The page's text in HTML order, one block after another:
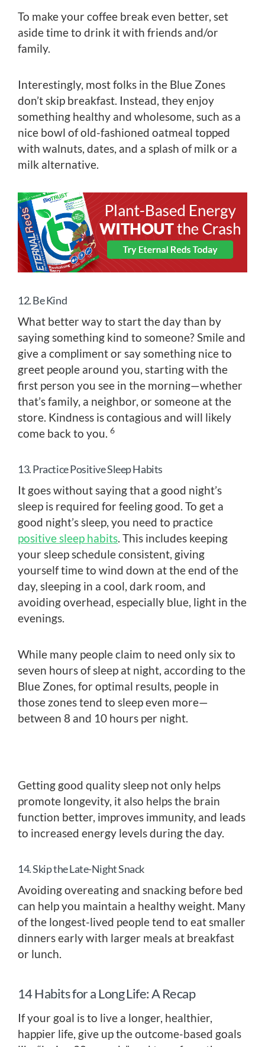
To make your coffee break even better, set
aside time to drink it with friends and/or
family.
Interestingly, most folks in the Blue Zones
don’t skip breakfast. Instead, they enjoy
something healthy and wholesome, such as a
nice bowl of old-fashioned oatmeal topped
with walnuts, dates, and a splash of milk or a
milk alternative.
12. Be Kind
What better way to start the day than by
saying something kind to someone? Smile and
give a compliment or say something nice to
greet people around you, starting with the
first person you see in the morning—whether
that’s family, a neighbor, or someone at the
store. Kindness is contagious and will likely
come back to you. 6
13. Practice Positive Sleep Habits
It goes without saying that a good night’s
sleep is required for feeling good. To get a
good night’s sleep, you need to practice
positive sleep habits. This includes keeping
your sleep schedule consistent, giving
yourself time to wind down at the end of the
day, sleeping in a cool, dark room, and
avoiding overhead, especially blue, light in the
evenings.
While many people claim to need only six to
seven hours of sleep at night, according to the
Blue Zones, for optimal results, people in
those zones tend to sleep even more—
between 8 and 10 hours per night.
Getting good quality sleep not only helps
promote longevity, it also helps the brain
function better, improves immunity, and leads
to increased energy levels during the day.
14. Skip the Late-Night Snack
Avoiding overeating and snacking before bed
can help you maintain a healthy weight. Many
of the longest-lived people tend to eat smaller
dinners early with larger meals at breakfast
or lunch.
14 Habits for a Long Life: A Recap
If your goal is to live a longer, healthier,
happier life, give up the outcome-based goals